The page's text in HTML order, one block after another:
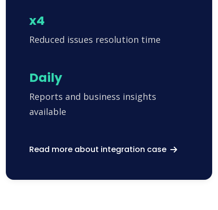
x4
Reduced issues resolution time
Daily
Reports and business insights
available
Read more about integration case